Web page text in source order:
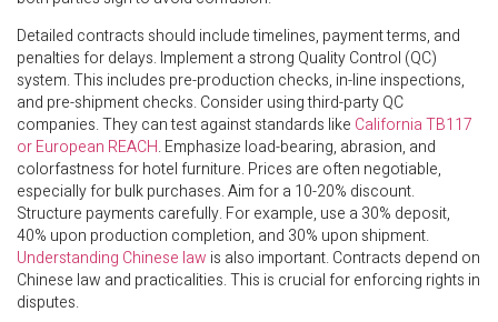
Detailed contracts should include timelines, payment terms, and
penalties for delays. Implement a strong Quality Control (QC)
system. This includes pre-production checks, in-line inspections,
and pre-shipment checks. Consider using third-party QC
companies. They can test against standards like California TB117
or European REACH. Emphasize load-bearing, abrasion, and
colorfastness for hotel furniture. Prices are often negotiable,
especially for bulk purchases. Aim for a 10-20% discount.
Structure payments carefully. For example, use a 30% deposit,
40% upon production completion, and 30% upon shipment.
Understanding Chinese law is also important. Contracts depend on
Chinese law and practicalities. This is crucial for enforcing rights in
disputes.